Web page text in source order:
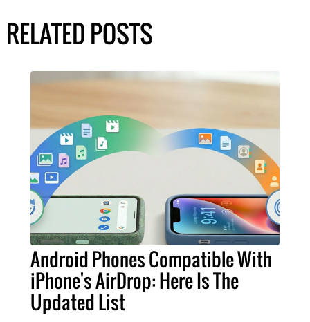
RELATED POSTS
Android Phones Compatible With
iPhone's AirDrop: Here Is The
Updated List